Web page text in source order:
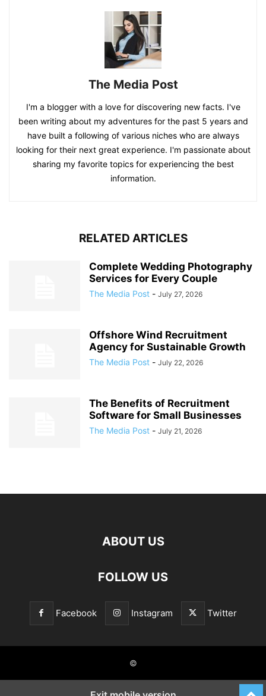
The Media Post
I'm a blogger with a love for discovering new facts. I've
been writing about my adventures for the past 5 years and
have built a following of various niches who are always
looking for their next great experience. I'm passionate about
sharing my favorite topics for experiencing the best
information.
RELATED ARTICLES
Complete Wedding Photography
Services for Every Couple
The Media Post - July 27, 2026
Offshore Wind Recruitment
Agency for Sustainable Growth
The Media Post - July 22, 2026
The Benefits of Recruitment
Software for Small Businesses
The Media Post - July 21, 2026
ABOUT US
FOLLOW US
Facebook Instagram Twitter
©